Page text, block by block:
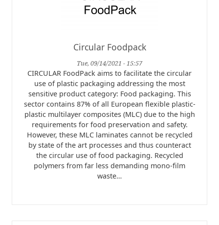
Circular Foodpack
Tue, 09/14/2021 - 15:57
CIRCULAR FoodPack aims to facilitate the circular
use of plastic packaging addressing the most
sensitive product category: Food packaging. This
sector contains 87% of all European flexible plastic-
plastic multilayer composites (MLC) due to the high
requirements for food preservation and safety.
However, these MLC laminates cannot be recycled
by state of the art processes and thus counteract
the circular use of food packaging. Recycled
polymers from far less demanding mono-film
waste…